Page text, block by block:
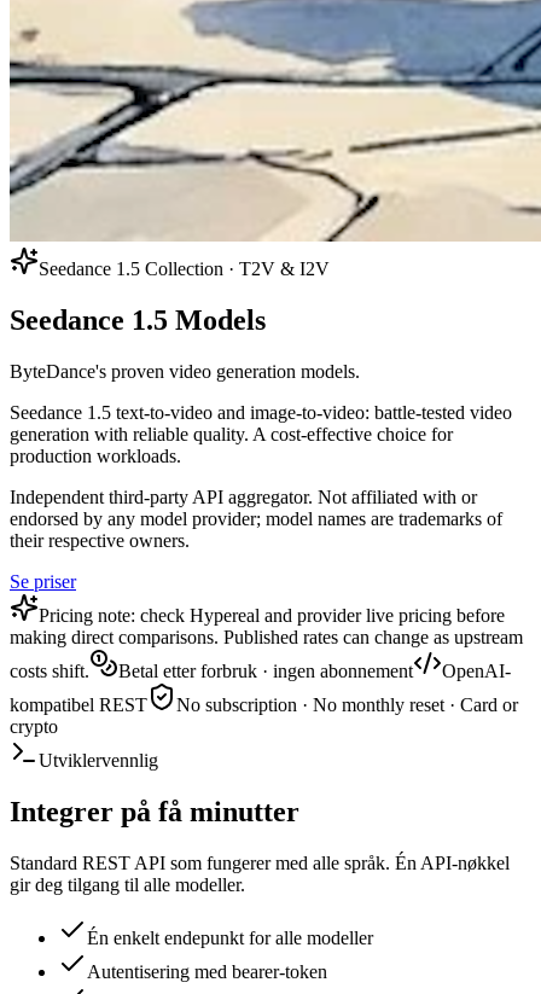
Seedance 1.5 Collection · T2V & I2V
Seedance 1.5 Models
ByteDance's proven video generation models.
Seedance 1.5 text-to-video and image-to-video: battle-tested video
generation with reliable quality. A cost-effective choice for
production workloads.
Independent third-party API aggregator. Not affiliated with or
endorsed by any model provider; model names are trademarks of
their respective owners.
Se priser
Pricing note: check Hypereal and provider live pricing before
making direct comparisons. Published rates can change as upstream
costs shift.
Betal etter forbruk · ingen abonnement
OpenAI-
kompatibel REST
No subscription · No monthly reset · Card or
crypto
Utviklervennlig
Integrer på få minutter
Standard REST API som fungerer med alle språk. Én API-nøkkel
gir deg tilgang til alle modeller.
Én enkelt endepunkt for alle modeller
Autentisering med bearer-token